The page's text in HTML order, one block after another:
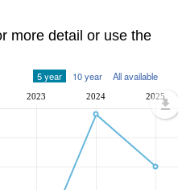
more detail or use the
5 year 10 year All available
2023 2024 2025